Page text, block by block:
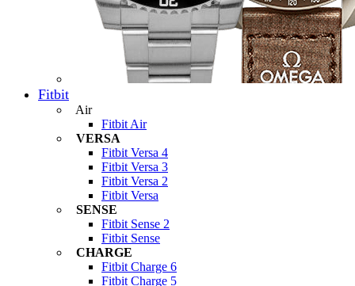
Fitbit
Air
Fitbit Air
VERSA
Fitbit Versa 4
Fitbit Versa 3
Fitbit Versa 2
Fitbit Versa
SENSE
Fitbit Sense 2
Fitbit Sense
CHARGE
Fitbit Charge 6
Fitbit Charge 5